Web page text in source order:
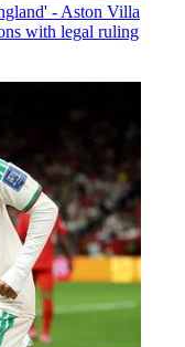
- Aston Villa
with legal ruling